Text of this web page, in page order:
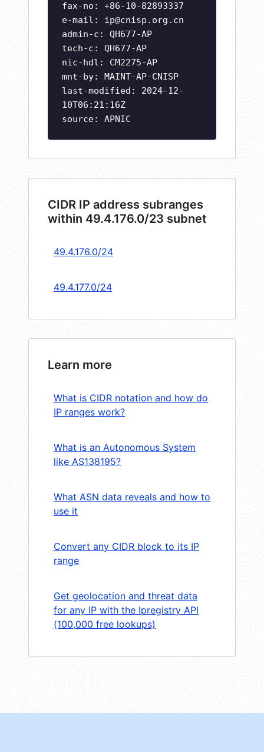
fax-no: +86-10-82893337
e-mail: ip@cnisp.org.cn
admin-c: QH677-AP
tech-c: QH677-AP
nic-hdl: CM2275-AP
mnt-by: MAINT-AP-CNISP
last-modified: 2024-12-
10T06:21:16Z
source: APNIC
CIDR IP address subranges
within 49.4.176.0/23 subnet
49.4.176.0/24
49.4.177.0/24
Learn more
What is CIDR notation and how do
IP ranges work?
What is an Autonomous System
like AS138195?
What ASN data reveals and how to
use it
Convert any CIDR block to its IP
range
Get geolocation and threat data
for any IP with the Ipregistry API
(100,000 free lookups)